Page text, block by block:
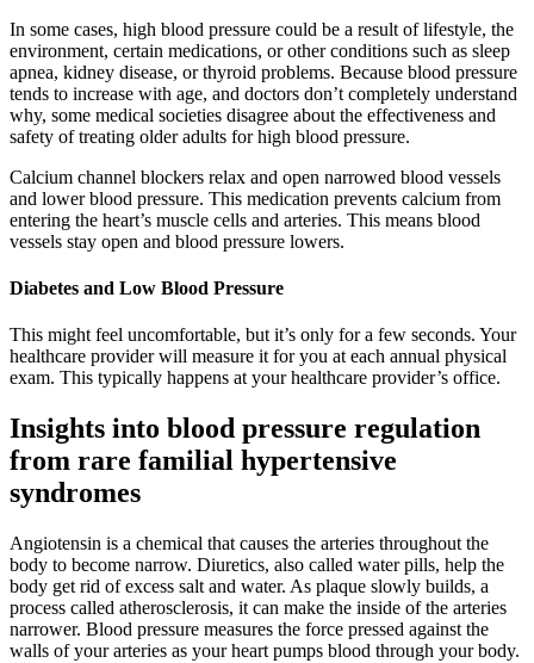
In some cases, high blood pressure could be a result of lifestyle, the
environment, certain medications, or other conditions such as sleep
apnea, kidney disease, or thyroid problems. Because blood pressure
tends to increase with age, and doctors don’t completely understand
why, some medical societies disagree about the effectiveness and
safety of treating older adults for high blood pressure.
Calcium channel blockers relax and open narrowed blood vessels
and lower blood pressure. This medication prevents calcium from
entering the heart’s muscle cells and arteries. This means blood
vessels stay open and blood pressure lowers.
Diabetes and Low Blood Pressure
This might feel uncomfortable, but it’s only for a few seconds. Your
healthcare provider will measure it for you at each annual physical
exam. This typically happens at your healthcare provider’s office.
Insights into blood pressure regulation
from rare familial hypertensive
syndromes
Angiotensin is a chemical that causes the arteries throughout the
body to become narrow. Diuretics, also called water pills, help the
body get rid of excess salt and water. As plaque slowly builds, a
process called atherosclerosis, it can make the inside of the arteries
narrower. Blood pressure measures the force pressed against the
walls of your arteries as your heart pumps blood through your body.